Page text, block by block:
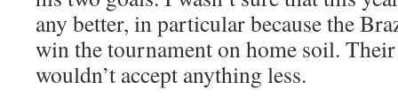
any better, in particular because the
win the tournament on home soil.
wouldn’t accept anything less.